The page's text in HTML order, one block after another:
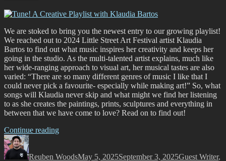
Street
Festival!”
We are stoked to bring you the newest entry to our growing playlist!
We reached out to 2024 Little Street Art Festival artist Klaudia
Bartos to find out what music inspires her creativity and keeps her
going in the studio. As the multi-talented artist explains, much like
her wide-ranging approach to visual art, her musical tastes are also
varied: “There are so many different genres of music I like that I
could never pick a favourite- especially while making art!” So, what
songs will Klaudia never skip and what might we find her listening
to as she creates the paintings, prints, sculptures and everything in
between that we have come to love? Read on to find out!
Continue reading“Tune!
Playlist
Author
Reuben WoodsMay 5, 2025September 3, 2025Guest Writer,